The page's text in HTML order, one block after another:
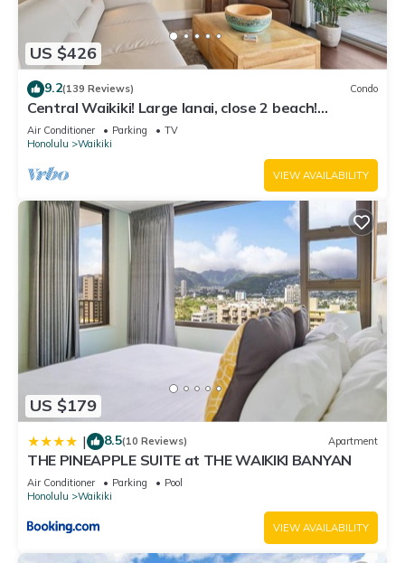
US $426
9.2(139 Reviews) Condo
Central Waikiki! Large lanai, close 2 beach!
Fireworks! WASHLET! Sleeps 6!
Air Conditioner Parking
TV
Honolulu
Waikiki
VIEW AVAILABILITY
US $179
| 8.5(10 Reviews) Apartment
THE PINEAPPLE SUITE at THE WAIKIKI BANYAN
Air Conditioner Parking
Pool
Honolulu
Waikiki
VIEW AVAILABILITY